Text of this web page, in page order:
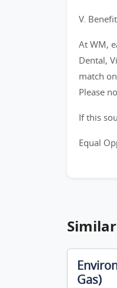
V.
At WM,
Dental,
match
Please
If this
Equal
Gas)